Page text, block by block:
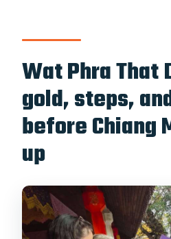
Wat Phra That
gold, steps,
before Chiang
up